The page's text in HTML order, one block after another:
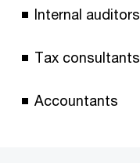
Internal auditors
Tax consultants
Accountants